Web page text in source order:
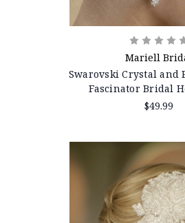
Mariell
Swarovski Crystal and
Fascinator Bridal
$49.99